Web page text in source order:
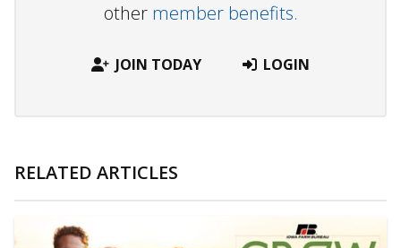
other member benefits.
JOIN TODAY LOGIN
RELATED ARTICLES